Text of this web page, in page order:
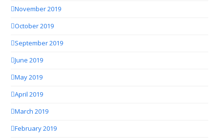
November 2019
October 2019
September 2019
June 2019
May 2019
April 2019
March 2019
February 2019